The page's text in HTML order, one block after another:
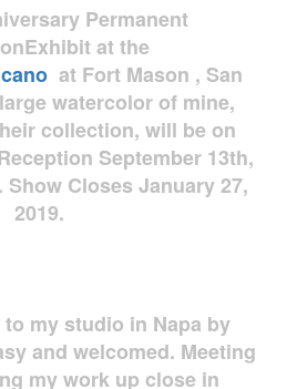
Permanent
Exhibit at the
at Fort Mason , San
watercolor of mine,
collection, will be on
September 13th,
Show Closes January 27,
2019.
my studio in Napa by
and welcomed. Meeting
my work up close in